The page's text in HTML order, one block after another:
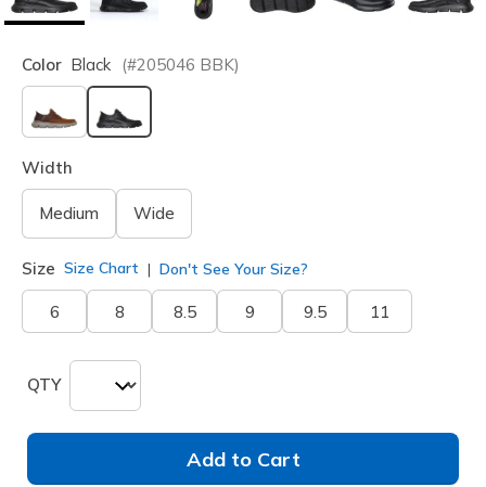
Color Black (#205046 BBK)
selected
Width
Medium Wide
Size Size Chart Don't See Your Size?
6 8 8.5 9 9.5 11
QTY
Add to Cart